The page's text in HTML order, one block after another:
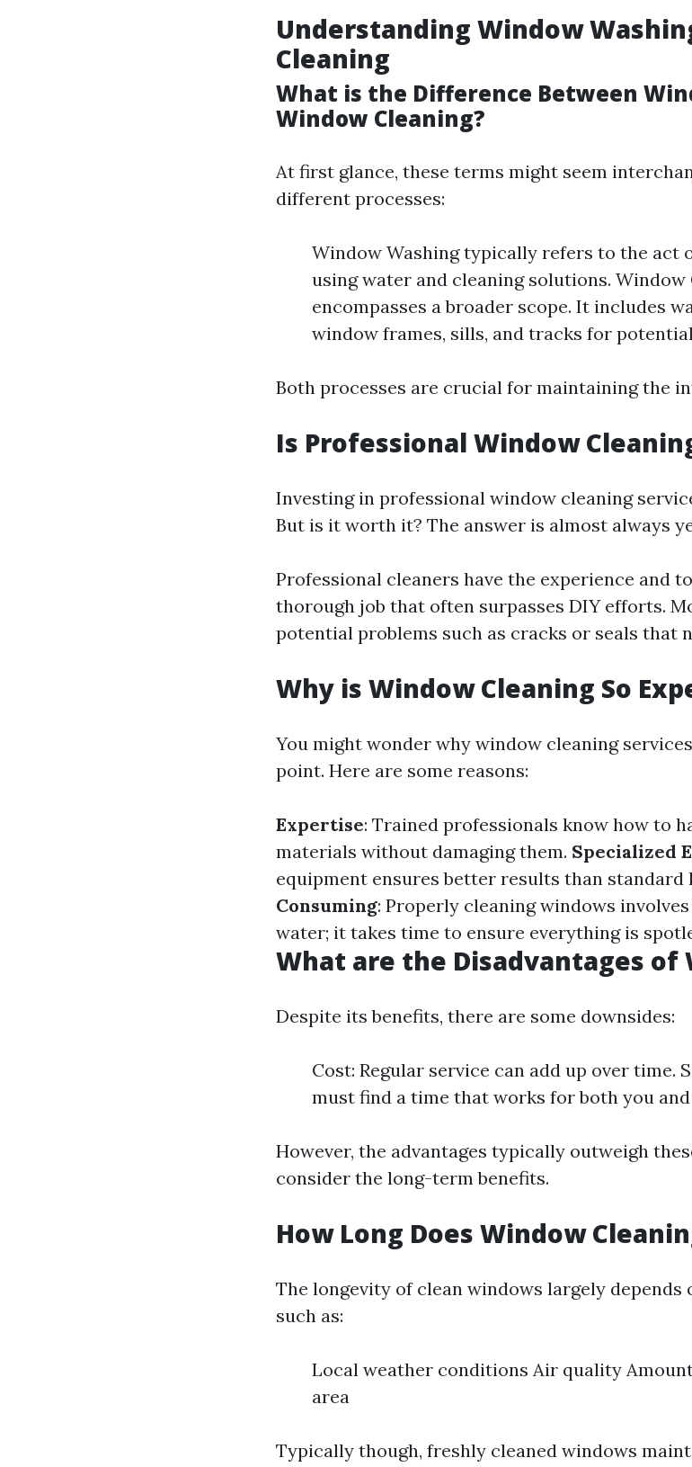
Understanding Window
Cleaning
What is the Difference Between
Window Cleaning?
At first glance, these terms might seem
different processes:
Window Washing typically refers to the act
using water and cleaning solutions. Window
encompasses a broader scope. It includes
window frames, sills, and tracks for
Both processes are crucial for maintaining the
Is Professional Window
Investing in professional window cleaning
But is it worth it? The answer is almost always
Professional cleaners have the experience and
thorough job that often surpasses DIY efforts.
potential problems such as cracks or seals that
Why is Window Cleaning So
You might wonder why window cleaning
point. Here are some reasons:
Expertise: Trained professionals know how to
materials without damaging them. Specialized
equipment ensures better results than standard
Consuming: Properly cleaning windows
water; it takes time to ensure everything is
What are the Disadvantages of
Despite its benefits, there are some downsides:
Cost: Regular service can add up over time.
must find a time that works for both you
However, the advantages typically outweigh
consider the long-term benefits.
How Long Does Window
The longevity of clean windows largely
such as:
Local weather conditions Air quality
area
Typically though, freshly cleaned windows